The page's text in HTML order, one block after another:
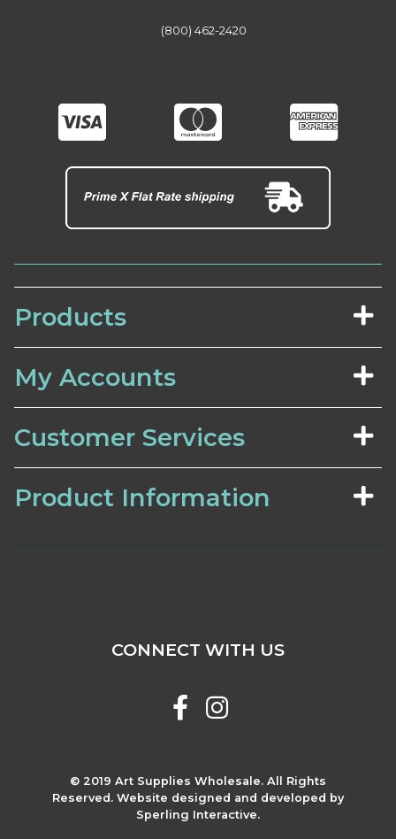
(800) 462-2420
Products
My Accounts
Customer Services
Product Information
© 2019 Art Supplies Wholesale. All Rights
Reserved. Website designed and developed by
Sperling Interactive.
CONNECT WITH US